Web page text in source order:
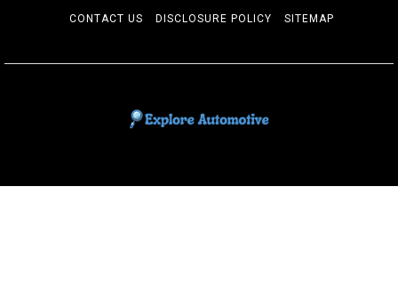
CONTACT US DISCLOSURE POLICY SITEMAP
EXPLORE AUTOMOTIF